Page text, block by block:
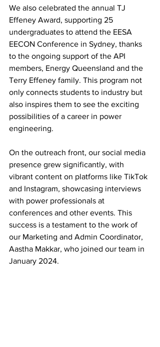
We also celebrated the annual TJ
Effeney Award, supporting 25
undergraduates to attend the EESA
EECON Conference in Sydney, thanks
to the ongoing support of the API
members, Energy Queensland and the
Terry Effeney family. This program not
only connects students to industry but
also inspires them to see the exciting
possibilities of a career in power
engineering.
On the outreach front, our social media
presence grew significantly, with
vibrant content on platforms like TikTok
and Instagram, showcasing interviews
with power professionals at
conferences and other events. This
success is a testament to the work of
our Marketing and Admin Coordinator,
Aastha Makkar, who joined our team in
January 2024.